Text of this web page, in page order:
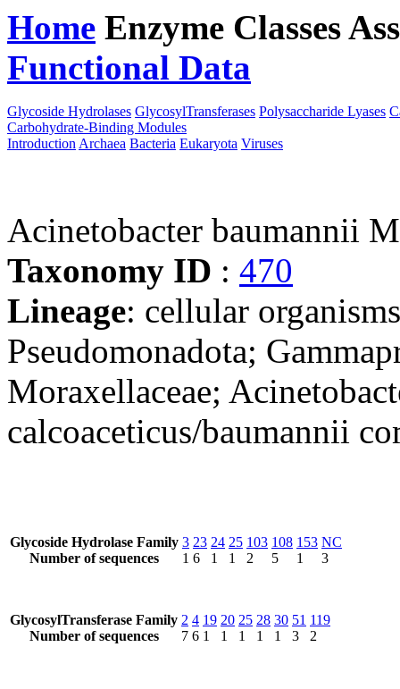
Home Enzyme Classes
Functional Data
Glycoside Hydrolases GlycosylTransferases Polysaccharide Lyases
Carbohydrate-Binding Modules
Introduction Archaea Bacteria Eukaryota Viruses
Acinetobacter baumannii
Taxonomy ID : 470
Lineage: cellular
Pseudomonadota;
Moraxellaceae;
calcoaceticus/baumannii
Glycoside Hydrolase Family
Number of sequences
3
1
23
6
24
1
25
1
103
2
108
5
153
1
NC
3
GlycosylTransferase Family
Number of sequences
2
7
4
6
19
1
20
1
25
1
28
1
30
1
51
3
119
2